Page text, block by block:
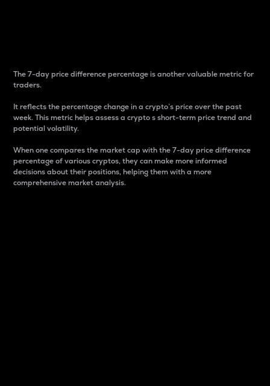
The 7-day price difference percentage is another valuable metric for
traders.
It reflects the percentage change in a crypto’s price over the past
week. This metric helps assess a crypto s short-term price trend and
potential volatility.
When one compares the market cap with the 7-day price difference
percentage of various cryptos, they can make more informed
decisions about their positions, helping them with a more
comprehensive market analysis.